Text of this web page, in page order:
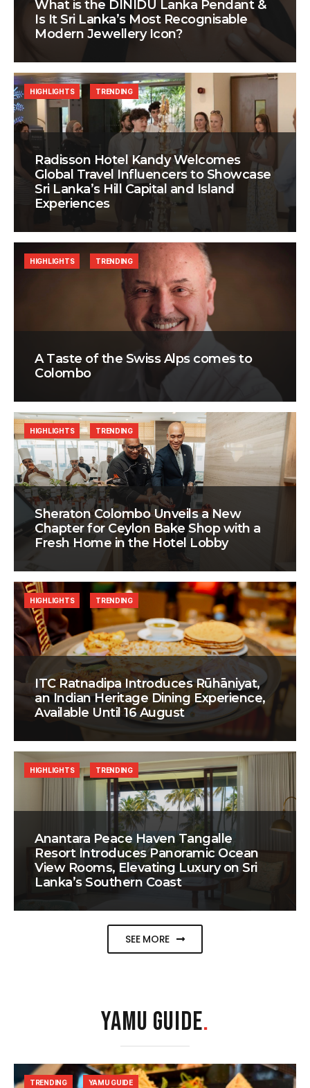
What is the DINIDU Lanka Pendant &
Is It Sri Lanka’s Most Recognisable
Modern Jewellery Icon?
Radisson Hotel Kandy Welcomes
Global Travel Influencers to Showcase
Sri Lanka’s Hill Capital and Island
Experiences
HIGHLIGHTS TRENDING
A Taste of the Swiss Alps comes to
Colombo
HIGHLIGHTS TRENDING
Sheraton Colombo Unveils a New
Chapter for Ceylon Bake Shop with a
Fresh Home in the Hotel Lobby
HIGHLIGHTS TRENDING
ITC Ratnadipa Introduces Rūhāniyat,
an Indian Heritage Dining Experience,
Available Until 16 August
HIGHLIGHTS TRENDING
Anantara Peace Haven Tangalle
Resort Introduces Panoramic Ocean
View Rooms, Elevating Luxury on Sri
Lanka’s Southern Coast
HIGHLIGHTS TRENDING
SEE MORE
YAMU GUIDE.
TRENDING YAMU GUIDE